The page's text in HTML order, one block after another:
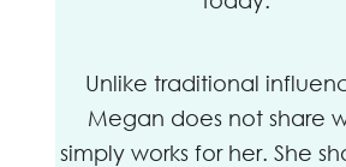
Unlike traditional
Megan does not share
simply works for her. She